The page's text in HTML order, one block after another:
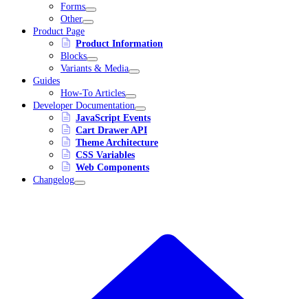
Forms
Other
Product Page
Product Information
Blocks
Variants & Media
Guides
How-To Articles
Developer Documentation
JavaScript Events
Cart Drawer API
Theme Architecture
CSS Variables
Web Components
Changelog